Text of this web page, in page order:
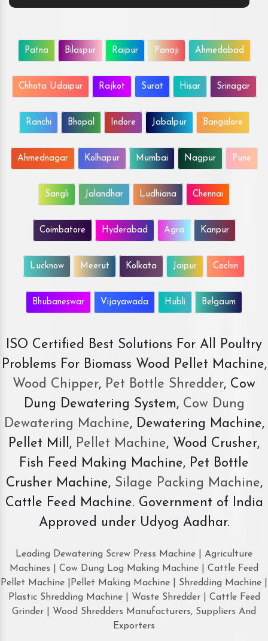
Patna Bilaspur Raipur Panaji Ahmedabad
Chhota Udaipur Rajkot Surat Hisar Srinagar
Ranchi Bhopal Indore Jabalpur Bangalore
Ahmednagar Kolhapur Mumbai Nagpur Pune
Sangli Jalandhar Ludhiana Chennai
Coimbatore Hyderabad Agra Kanpur
Lucknow Meerut Kolkata Jaipur Cochin
Bhubaneswar Vijayawada Hubli Belgaum
ISO Certified Best Solutions For All Poultry
Problems For Biomass Wood Pellet Machine,
Wood Chipper, Pet Bottle Shredder, Cow
Dung Dewatering System,Cow Dung
Dewatering Machine, Dewatering Machine,
Pellet Mill, Pellet Machine, Wood Crusher,
Fish Feed Making Machine, Pet Bottle
Crusher Machine, Silage Packing Machine,
Cattle Feed Machine. Government of India
Approved under Udyog Aadhar.
Leading Dewatering Screw Press Machine | Agriculture
Machines | Cow Dung Log Making Machine | Cattle Feed
Pellet Machine |Pellet Making Machine | Shredding Machine |
Plastic Shredding Machine | Waste Shredder | Cattle Feed
Grinder | Wood Shredders Manufacturers, Suppliers And
Exporters